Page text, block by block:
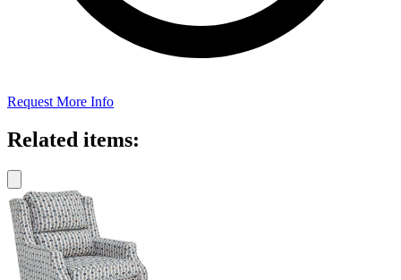
Request More Info
Related items: